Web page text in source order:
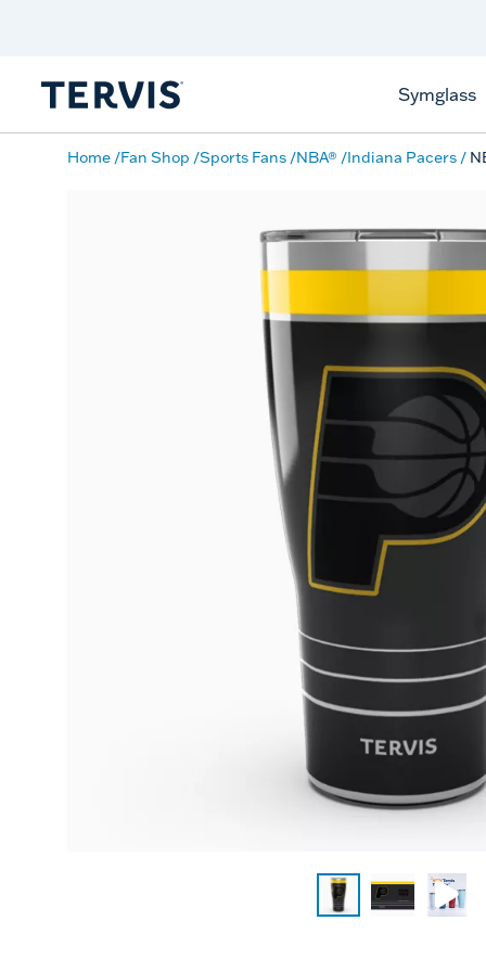
Symglass
Home Fan Shop Sports Fans NBA® Indiana Pacers